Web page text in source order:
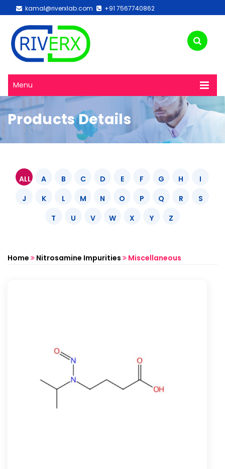
kamal@riverxlab.com +91 7567740862
Menu
Products Details
ALL A B C D E F G H
I
J
K L M N O P Q R
S
T
U V W X Y Z
Home Nitrosamine Impurities Miscellaneous